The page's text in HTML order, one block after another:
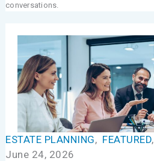
conversations.
ESTATE PLANNING, FEATURED,
June 24, 2026